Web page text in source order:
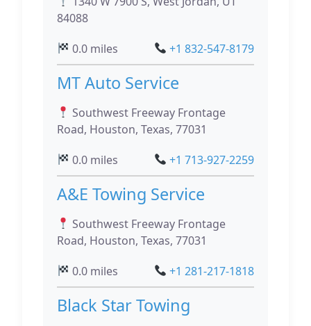
84088
0.0 miles
+1 832-547-8179
MT Auto Service
Southwest Freeway Frontage
Road, Houston, Texas, 77031
0.0 miles
+1 713-927-2259
A&E Towing Service
Southwest Freeway Frontage
Road, Houston, Texas, 77031
0.0 miles
+1 281-217-1818
Black Star Towing